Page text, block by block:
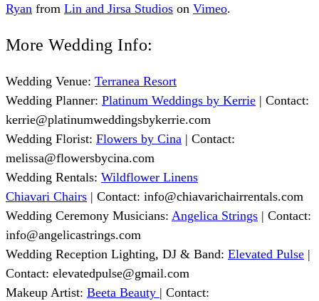
Ryan from Lin and Jirsa Studios on Vimeo.
More Wedding Info:
Wedding Venue: Terranea Resort
Wedding Planner: Platinum Weddings by Kerrie | Contact:
kerrie@platinumweddingsbykerrie.com
Wedding Florist: Flowers by Cina | Contact:
melissa@flowersbycina.com
Wedding Rentals: Wildflower Linens
Chiavari Chairs | Contact: info@chiavarichairrentals.com
Wedding Ceremony Musicians: Angelica Strings | Contact:
info@angelicastrings.com
Wedding Reception Lighting, DJ & Band: Elevated Pulse |
Contact: elevatedpulse@gmail.com
Makeup Artist: Beeta Beauty | Contact: